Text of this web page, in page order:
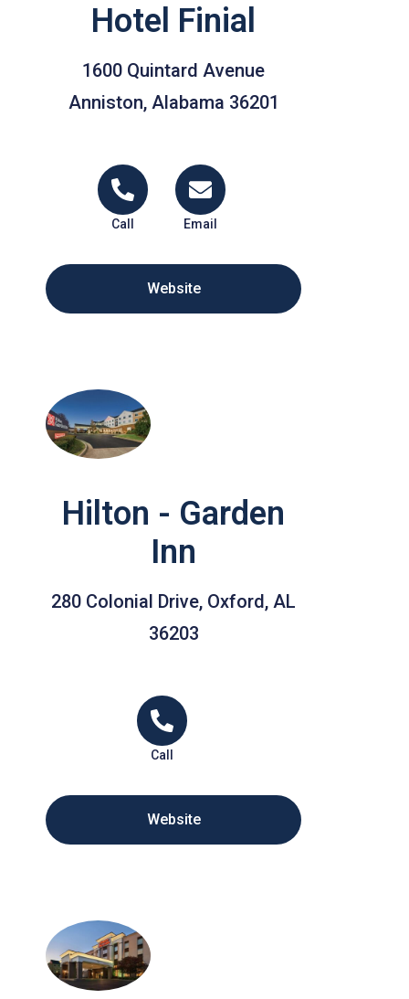
Hotel Finial
1600 Quintard Avenue
Anniston, Alabama 36201
Call Email
Website
Hilton - Garden
Inn
280 Colonial Drive, Oxford, AL
36203
Call
Website